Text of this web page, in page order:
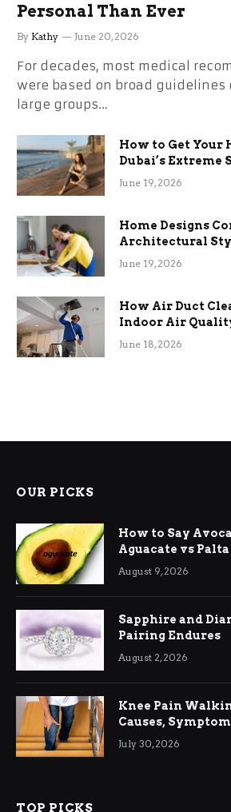
Personal Than Ever
By Kathy June 20, 2026
For decades, most medical
were based on broad
large groups…
How to Get Your
Dubai’s
the Stress
June 19, 2026
Home Designs
Architectural
Term Functional
June 19, 2026
How Air Duct
Indoor Air
Efficiency
June 18, 2026
OUR PICKS
How to Say
Aguacate vs
August 9, 2026
Sapphire and
Pairing Endures
August 2, 2026
Knee Pain
Causes,
Relief
July 30, 2026
TOP PICKS